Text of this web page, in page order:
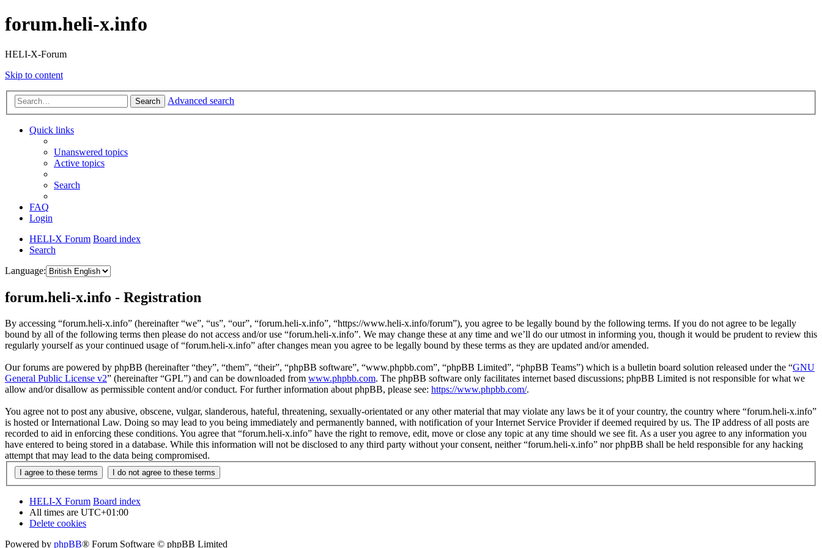
forum.heli-x.info
HELI-X-Forum
Skip to content
Search Advanced search
Quick links
Unanswered topics
Active topics
Search
FAQ
Login
HELI-X Forum Board index
Search
Language:
forum.heli-x.info - Registration
By accessing “forum.heli-x.info” (hereinafter “we”, “us”, “our”, “forum.heli-x.info”, “https://www.heli-x.info/forum”), you agree to be legally bound by the following terms. If you do not agree to be legally
bound by all of the following terms then please do not access and/or use “forum.heli-x.info”. We may change these at any time and we’ll do our utmost in informing you, though it would be prudent to review this
regularly yourself as your continued usage of “forum.heli-x.info” after changes mean you agree to be legally bound by these terms as they are updated and/or amended.
Our forums are powered by phpBB (hereinafter “they”, “them”, “their”, “phpBB software”, “www.phpbb.com”, “phpBB Limited”, “phpBB Teams”) which is a bulletin board solution released under the “GNU
General Public License v2” (hereinafter “GPL”) and can be downloaded from www.phpbb.com. The phpBB software only facilitates internet based discussions; phpBB Limited is not responsible for what we
allow and/or disallow as permissible content and/or conduct. For further information about phpBB, please see: https://www.phpbb.com/.
You agree not to post any abusive, obscene, vulgar, slanderous, hateful, threatening, sexually-orientated or any other material that may violate any laws be it of your country, the country where “forum.heli-x.info”
is hosted or International Law. Doing so may lead to you being immediately and permanently banned, with notification of your Internet Service Provider if deemed required by us. The IP address of all posts are
recorded to aid in enforcing these conditions. You agree that “forum.heli-x.info” have the right to remove, edit, move or close any topic at any time should we see fit. As a user you agree to any information you
have entered to being stored in a database. While this information will not be disclosed to any third party without your consent, neither “forum.heli-x.info” nor phpBB shall be held responsible for any hacking
attempt that may lead to the data being compromised.
HELI-X Forum Board index
All times are UTC+01:00
Delete cookies
Powered by phpBB® Forum Software © phpBB Limited